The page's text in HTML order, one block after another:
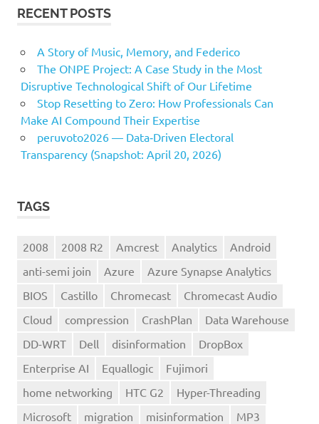
RECENT POSTS
A Story of Music, Memory, and Federico
The ONPE Project: A Case Study in the Most
Disruptive Technological Shift of Our Lifetime
Stop Resetting to Zero: How Professionals Can
Make AI Compound Their Expertise
peruvoto2026 — Data‑Driven Electoral
Transparency (Snapshot: April 20, 2026)
TAGS
2008 2008 R2 Amcrest Analytics
Android
anti-semi join
Azure
Azure Synapse Analytics
BIOS
Castillo Chromecast
Chromecast Audio
Cloud
compression CrashPlan
Data Warehouse
DD-WRT
Dell disinformation
DropBox
Enterprise AI
Equallogic
Fujimori
home networking
HTC G2
Hyper-Threading
Microsoft
migration misinformation
MP3